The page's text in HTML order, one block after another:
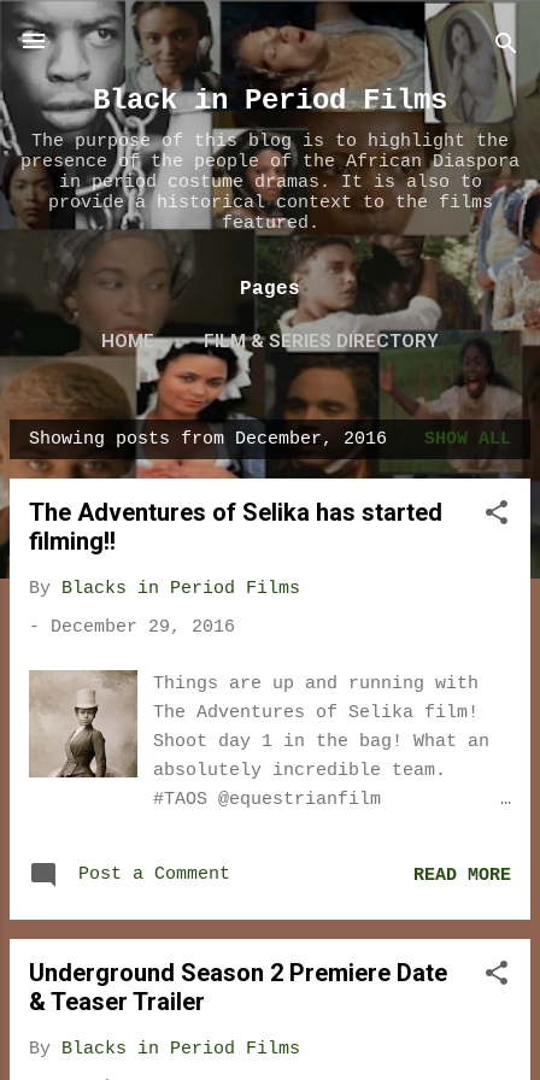
Skip to main content
Black in Period Films
The purpose of this blog is to highlight the
presence of the people of the African Diaspora
in period costume dramas. It is also to
provide a historical context to the films
featured.
Pages
HOME FILM & SERIES DIRECTORY
ABOUT US MORE… CONTACT US
P
o
Showing posts from December, 2016 SHOW ALL
The Adventures of Selika has started
filming!!
By Blacks in Period Films
- December 29, 2016
Things are up and running with
The Adventures of Selika film!
Shoot day 1 in the bag! What an
absolutely incredible team.
#TAOS @equestrianfilm
pic.twitter.com/FpIwyWTxKu —
Frederick Shelbourne
(@freddiejps) December 29, 2016
Selika and Madame
#TheAdventuresofSelika 🎬🎥 Day1.
pic.twitter.com/51bcLxAtGU —
Post a Comment READ MORE
Underground Season 2 Premiere Date
& Teaser Trailer
By Blacks in Period Films